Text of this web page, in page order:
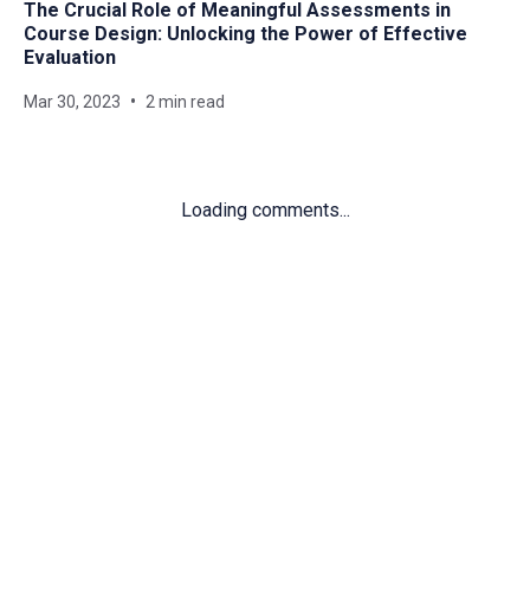
The Crucial Role of Meaningful Assessments in
Course Design: Unlocking the Power of Effective
Evaluation
Mar 30, 2023 2 min read
Loading comments...